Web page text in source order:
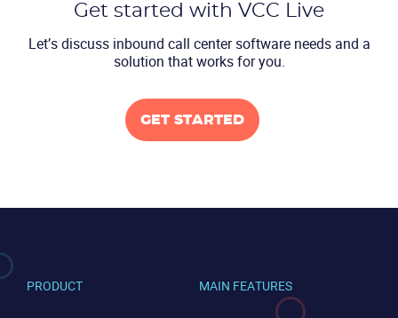
Get started with VCC Live
Let’s discuss inbound call center softwareneeds and a
solution that works for you.
GET STARTED
PRODUCT MAIN FEATURES